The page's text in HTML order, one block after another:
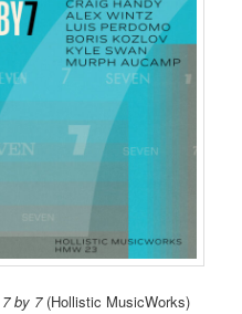
by 7(Hollistic MusicWorks)